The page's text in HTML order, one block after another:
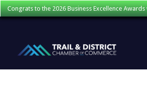
Congrats to the 2026 Business Excellence Awards